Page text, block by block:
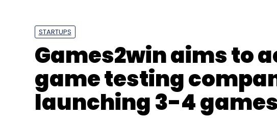
STARTUPS
Games2win aims to
game testing
launching 3-4 games